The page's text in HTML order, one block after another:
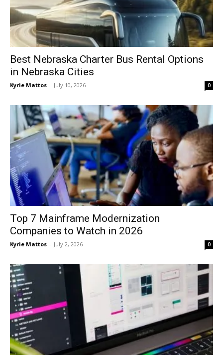
Best Nebraska Charter Bus Rental Options
in Nebraska Cities
Kyrie Mattos - July 10, 2026 0
Top 7 Mainframe Modernization
Companies to Watch in 2026
Kyrie Mattos - July 2, 2026 0